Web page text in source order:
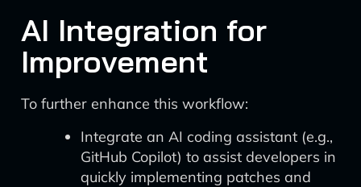
AI Integration for
Improvement
To further enhance this workflow:
Integrate an AI coding assistant (e.g.,
GitHub Copilot) to assist developers in
quickly implementing patches and